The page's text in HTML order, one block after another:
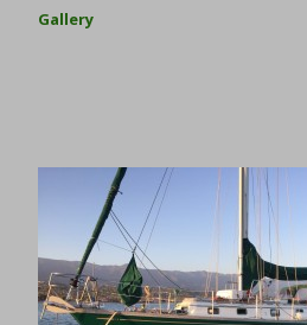
Gallery